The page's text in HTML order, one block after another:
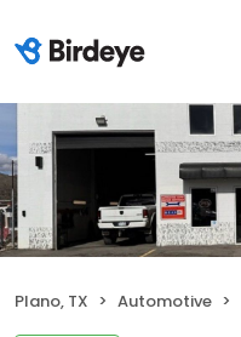
Plano, TX Automotive